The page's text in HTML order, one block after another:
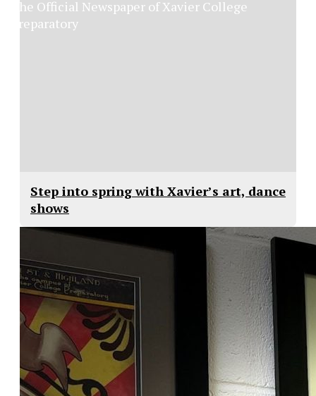
Step into spring with Xavier’s art, dance
shows
The Official Newspaper of Xavier College
Preparatory